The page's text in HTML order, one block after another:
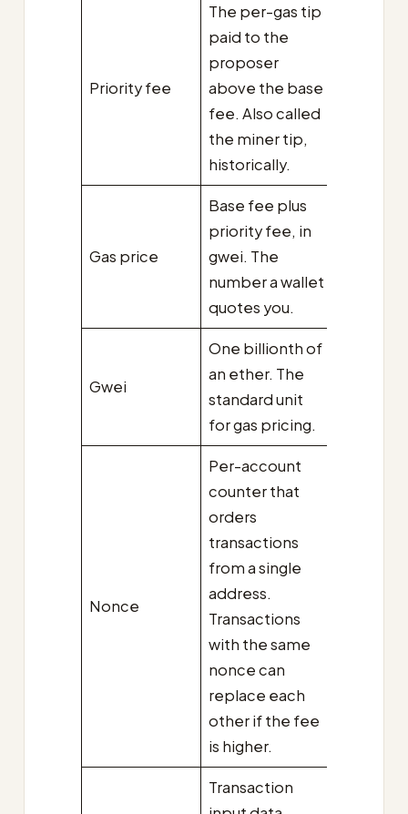
Priority fee
The per-gas tip
paid to the
proposer
above the base
fee. Also called
the miner tip,
historically.
Gas price
Base fee plus
priority fee, in
gwei. The
number a wallet
quotes you.
Gwei
One billionth of
an ether. The
standard unit
for gas pricing.
Nonce
Per-account
counter that
orders
transactions
from a single
address.
Transactions
with the same
nonce can
replace each
other if the fee
is higher.
Transaction